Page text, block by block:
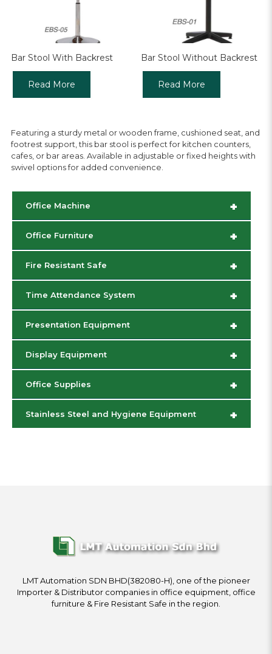
Bar Stool With Backrest
Read More
Bar Stool Without Backrest
Read More
Featuring a sturdy metal or wooden frame, cushioned seat, and
footrest support, this bar stool is perfect for kitchen counters,
cafes, or bar areas. Available in adjustable or fixed heights with
swivel options for added convenience.
+
Office Machine
+
Office Furniture
+
Fire Resistant Safe
+
Time Attendance System
+
Presentation Equipment
+
Display Equipment
+
Office Supplies
+
Stainless Steel and Hygiene Equipment
LMT Automation SDN BHD(382080-H), one of the pioneer
Importer & Distributor companies in office equipment, office
furniture & Fire Resistant Safe in the region.